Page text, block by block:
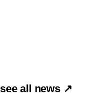
see all news ↗